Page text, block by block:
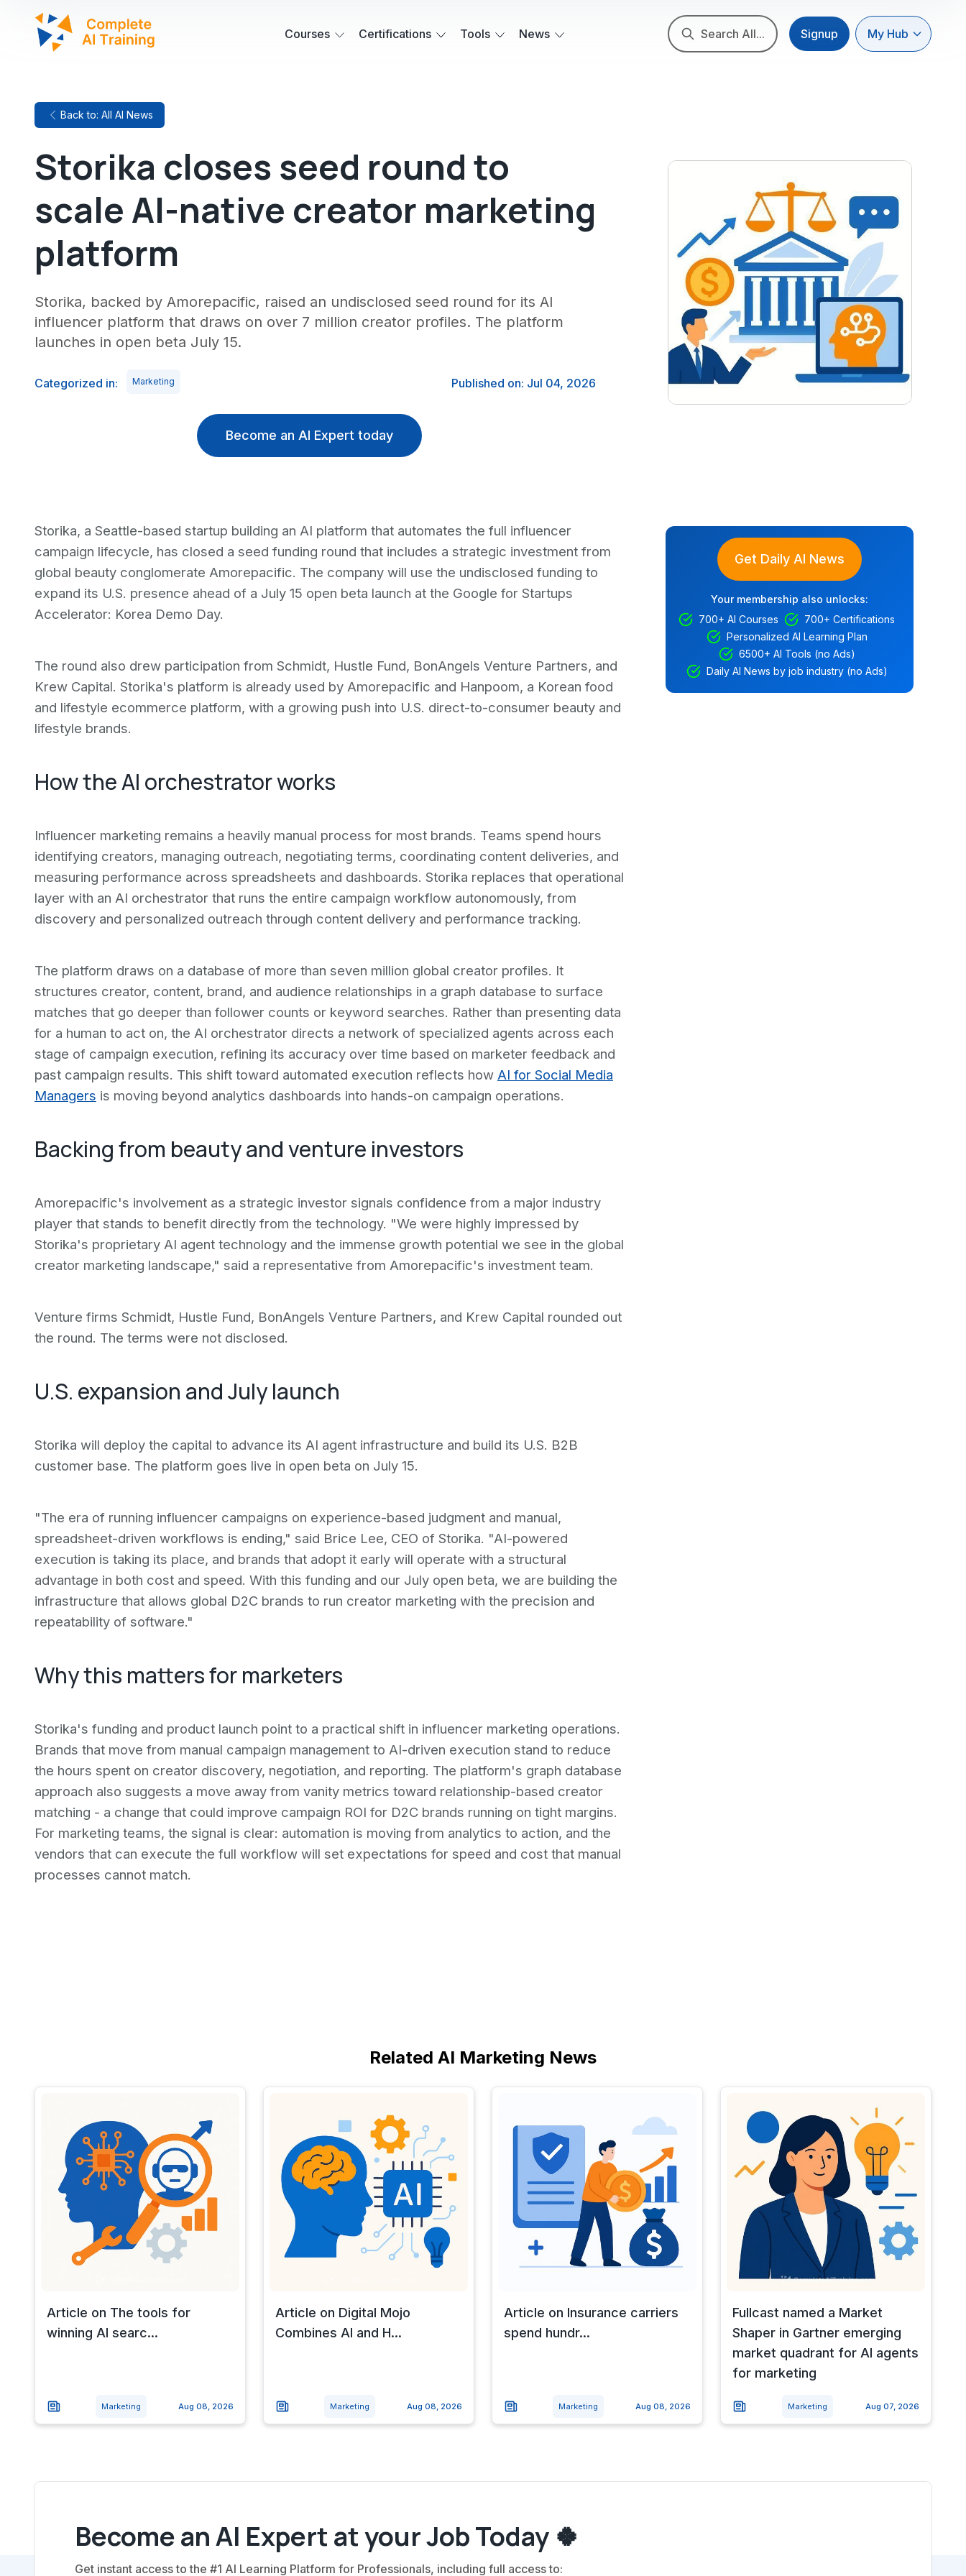
Courses Certifications Tools News Search All... Signup My Hub
Back to: All AI News
Storika closes seed round to
scale AI-native creator marketing
platform
Storika, backed by Amorepacific, raised an undisclosed seed round for its AI
influencer platform that draws on over 7 million creator profiles. The platform
launches in open beta July 15.
Categorized in: Marketing Published on: Jul 04, 2026
Become an AI Expert today
Storika, a Seattle-based startup building an AI platform that automates the full influencer
campaign lifecycle, has closed a seed funding round that includes a strategic investment from
global beauty conglomerate Amorepacific. The company will use the undisclosed funding to
expand its U.S. presence ahead of a July 15 open beta launch at the Google for Startups
Accelerator: Korea Demo Day.
The round also drew participation from Schmidt, Hustle Fund, BonAngels Venture Partners, and
Krew Capital. Storika's platform is already used by Amorepacific and Hanpoom, a Korean food
and lifestyle ecommerce platform, with a growing push into U.S. direct-to-consumer beauty and
lifestyle brands.
How the AI orchestrator works
Influencer marketing remains a heavily manual process for most brands. Teams spend hours
identifying creators, managing outreach, negotiating terms, coordinating content deliveries, and
measuring performance across spreadsheets and dashboards. Storika replaces that operational
layer with an AI orchestrator that runs the entire campaign workflow autonomously, from
discovery and personalized outreach through content delivery and performance tracking.
The platform draws on a database of more than seven million global creator profiles. It
structures creator, content, brand, and audience relationships in a graph database to surface
matches that go deeper than follower counts or keyword searches. Rather than presenting data
for a human to act on, the AI orchestrator directs a network of specialized agents across each
stage of campaign execution, refining its accuracy over time based on marketer feedback and
past campaign results. This shift toward automated execution reflects how AI for Social Media
Managers is moving beyond analytics dashboards into hands-on campaign operations.
Backing from beauty and venture investors
Amorepacific's involvement as a strategic investor signals confidence from a major industry
player that stands to benefit directly from the technology. "We were highly impressed by
Storika's proprietary AI agent technology and the immense growth potential we see in the global
creator marketing landscape," said a representative from Amorepacific's investment team.
Venture firms Schmidt, Hustle Fund, BonAngels Venture Partners, and Krew Capital rounded out
the round. The terms were not disclosed.
U.S. expansion and July launch
Storika will deploy the capital to advance its AI agent infrastructure and build its U.S. B2B
customer base. The platform goes live in open beta on July 15.
"The era of running influencer campaigns on experience-based judgment and manual,
spreadsheet-driven workflows is ending," said Brice Lee, CEO of Storika. "AI-powered
execution is taking its place, and brands that adopt it early will operate with a structural
advantage in both cost and speed. With this funding and our July open beta, we are building the
infrastructure that allows global D2C brands to run creator marketing with the precision and
repeatability of software."
Why this matters for marketers
Storika's funding and product launch point to a practical shift in influencer marketing operations.
Brands that move from manual campaign management to AI-driven execution stand to reduce
the hours spent on creator discovery, negotiation, and reporting. The platform's graph database
approach also suggests a move away from vanity metrics toward relationship-based creator
matching - a change that could improve campaign ROI for D2C brands running on tight margins.
For marketing teams, the signal is clear: automation is moving from analytics to action, and the
vendors that can execute the full workflow will set expectations for speed and cost that manual
processes cannot match.
Get Daily AI News
Your membership also unlocks:
700+ AI Courses
700+ Certifications
Personalized AI Learning Plan
6500+ AI Tools (no Ads)
Daily AI News by job industry (no Ads)
Related AI Marketing News
Article on The tools for
winning AI searc...
Marketing Aug 08, 2026
Article on Digital Mojo
Combines AI and H...
Marketing Aug 08, 2026
Article on Insurance carriers
spend hundr...
Marketing Aug 08, 2026
Fullcast named a Market
Shaper in Gartner emerging
market quadrant for AI agents
for marketing
Marketing Aug 07, 2026
Become an AI Expert at your Job Today 🍀
Get instant access to the #1 AI Learning Platform for Professionals, including full access to: